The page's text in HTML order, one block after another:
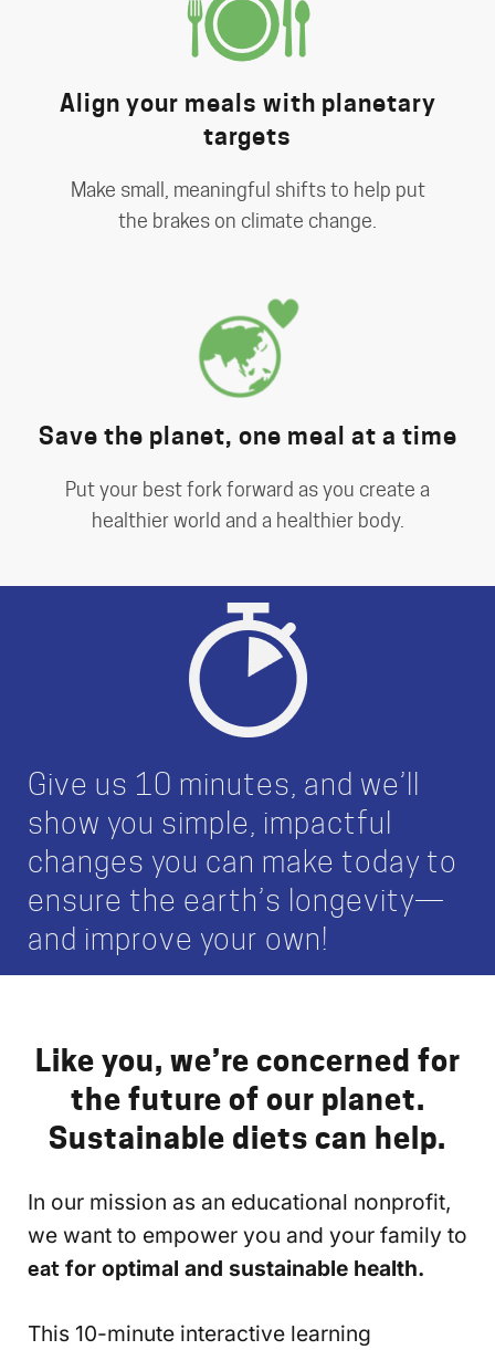
Align your meals with planetary
targets
Make small, meaningful shifts to help put
the brakes on climate change.
Save the planet, one meal at a time
Put your best fork forward as you create a
healthier world and a healthier body.
Give us 10 minutes, and we’ll
show you simple, impactful
changes you can make today to
ensure the earth’s longevity—
and improve your own!
Like you, we’re concerned for
the future of our planet.
Sustainable diets can help.
In our mission as an educational nonprofit,
we want to empower you and your family to
eat for optimal and sustainable health.
This 10-minute interactive learning